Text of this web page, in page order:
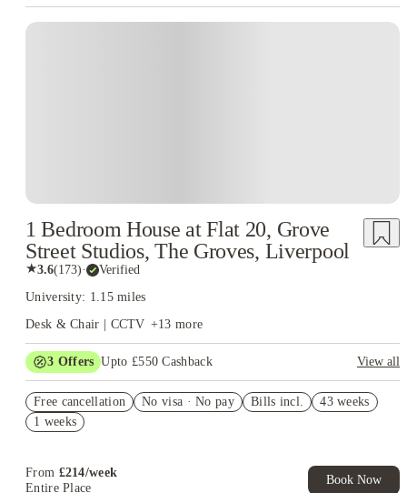
experience more structured and less stressful. Because of this student-first
approach, many learners choose to live in Student Accommodation
1 Bedroom House at Flat 20, Grove
Street Studios, The Groves, Liverpool
★3.6(173)· Verified
University: 1.15 miles
Desk & Chair | CCTV +13 more
3 Offers Upto £550 Cashback
View all
Book Now and get £100 cashback. House of Student Exclusive.
T&C Apply
Free cancellation No visa · No pay Bills incl.
43 weeks
1 weeks
From £214/week
Entire Place
Book Now